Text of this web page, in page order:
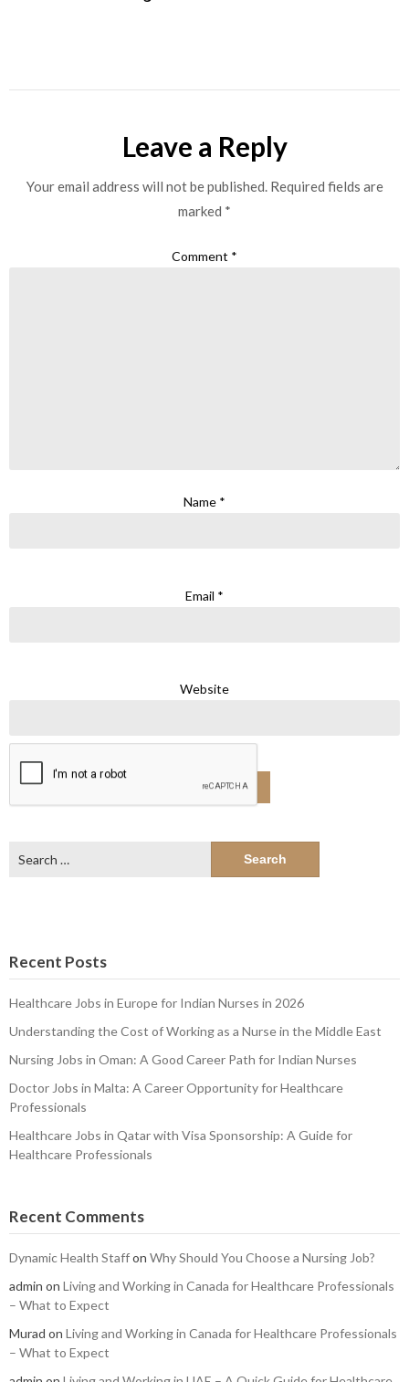
Leave a Reply
Your email address will not be published. Required fields are
marked *
Comment *
Name *
Email *
Website
for:
Recent Posts
Healthcare Jobs in Europe for Indian Nurses in 2026
Understanding the Cost of Working as a Nurse in the Middle East
Nursing Jobs in Oman: A Good Career Path for Indian Nurses
Doctor Jobs in Malta: A Career Opportunity for Healthcare
Professionals
Healthcare Jobs in Qatar with Visa Sponsorship: A Guide for
Healthcare Professionals
Recent Comments
Dynamic Health Staffon Why Should You Choose a Nursing Job?
admin on Living and Working in Canada for Healthcare Professionals
– What to Expect
Murad on Living and Working in Canada for Healthcare Professionals
– What to Expect